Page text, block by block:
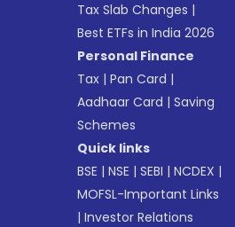
Tax Slab Changes |
Best ETFs in India 2026
Personal Finance
Tax |Pan Card |
Aadhaar Card |Saving
Schemes
Quick links
BSE |NSE |SEBI |NCDEX |
MOFSL-Important Links
|Investor Relations